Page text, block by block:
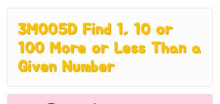
3M005D Find 1, 10 or
100 More or Less Than a
Given Number